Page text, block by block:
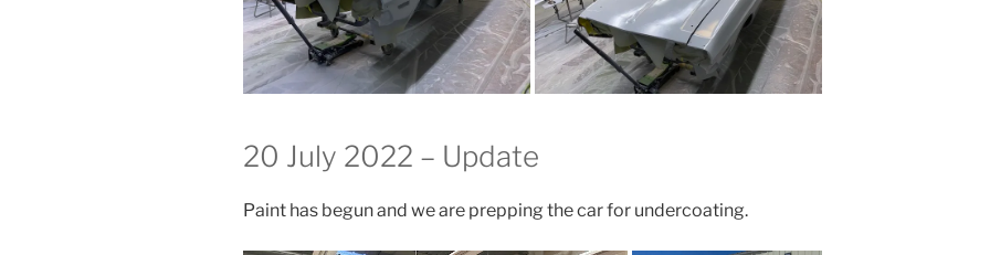
20 July 2022 – Update
Paint has begun and we are prepping the car for undercoating.